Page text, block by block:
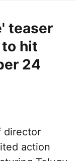
teaser
to hit
24
director
action